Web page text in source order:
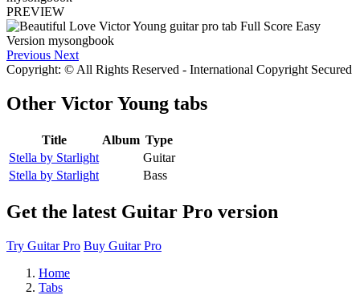
PREVIEW
Previous Next
Copyright: © All Rights Reserved - International Copyright Secured
Other Victor Young tabs
Title Album Type
Stella by Starlight
Guitar
Stella by Starlight
Bass
Get the latest Guitar Pro version
Try Guitar Pro Buy Guitar Pro
Home
Tabs